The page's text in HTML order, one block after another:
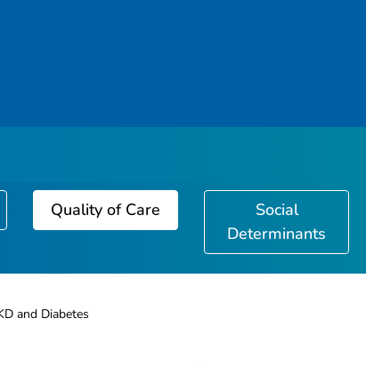
Quality of Care
Social
Determinants
and Diabetes